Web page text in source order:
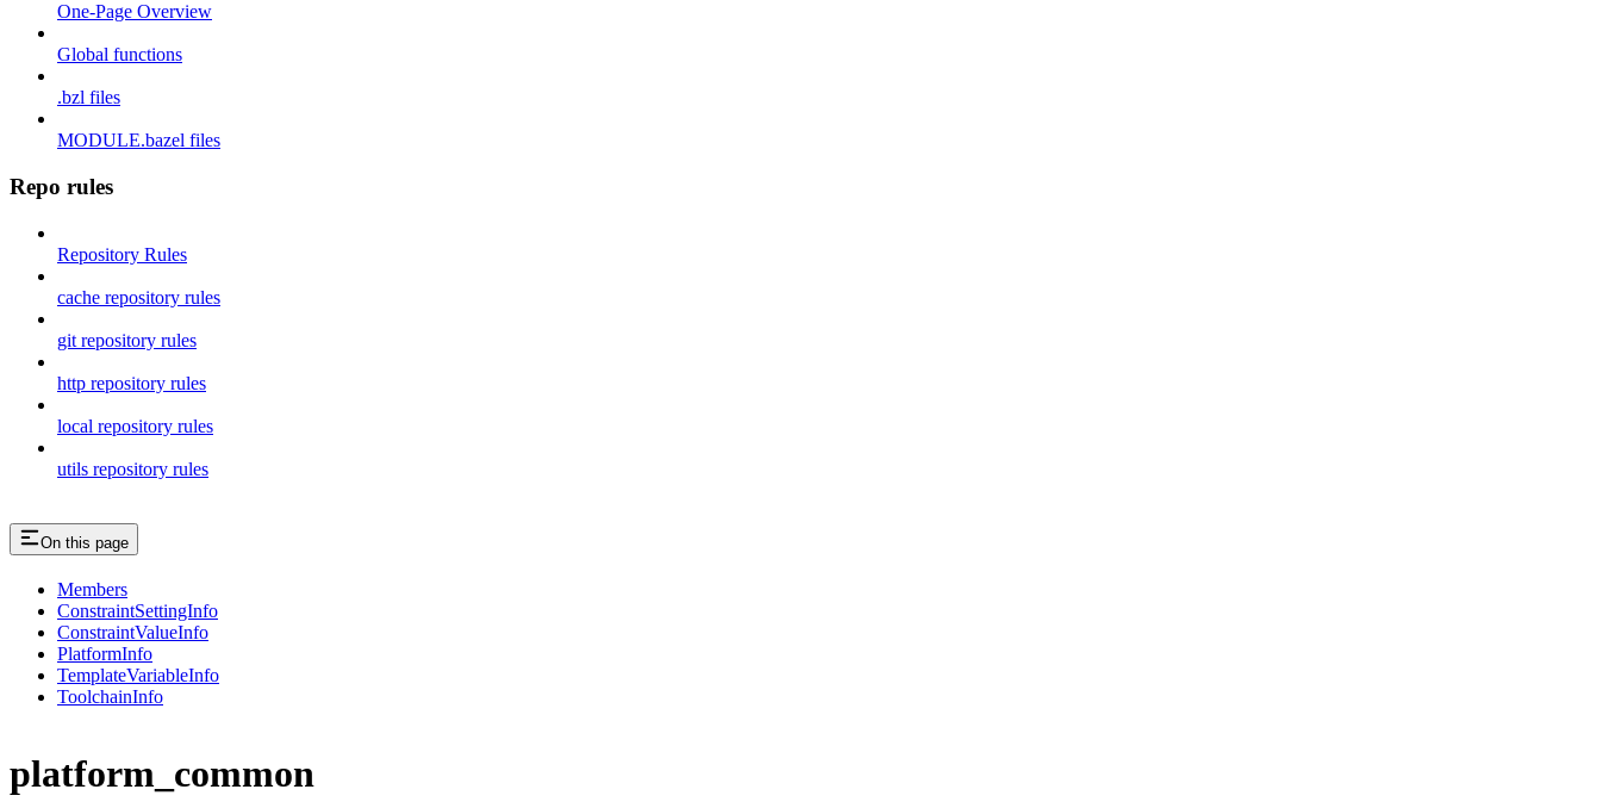
One-Page Overview
Global functions
.bzl files
MODULE.bazel files
Repo rules
Repository Rules
cache repository rules
git repository rules
http repository rules
local repository rules
utils repository rules
On this page
Members
ConstraintSettingInfo
ConstraintValueInfo
PlatformInfo
TemplateVariableInfo
ToolchainInfo
platform_common